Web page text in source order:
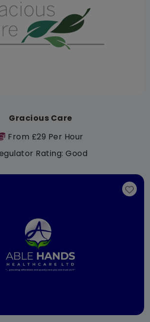
Gracious Care
From £29 Per Hour
Rating: Good